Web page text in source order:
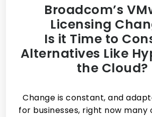
Broadcom’s
Licensing
Is it Time to
Alternatives Like
the Cloud?
Change is constant, and
for businesses, right now many